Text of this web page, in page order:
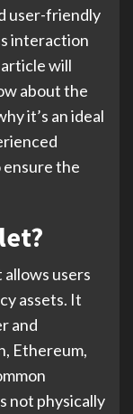
user-friendly
interaction
will
about the
it’s an ideal
the
users
assets. It
and
Ethereum,
not physically